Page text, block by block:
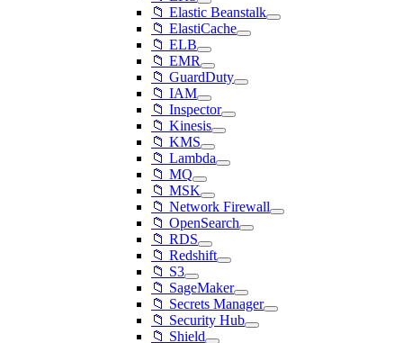
📁 Elastic Beanstalk
📁 ElastiCache
📁 ELB
📁 EMR
📁 GuardDuty
📁 IAM
📁 Inspector
📁 Kinesis
📁 KMS
📁 Lambda
📁 MQ
📁 MSK
📁 Network Firewall
📁 OpenSearch
📁 RDS
📁 Redshift
📁 S3
📁 SageMaker
📁 Secrets Manager
📁 Security Hub
📁 Shield